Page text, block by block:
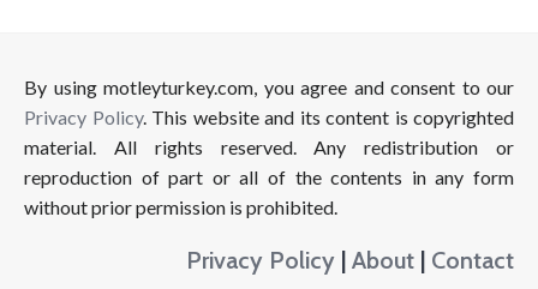
By using motleyturkey.com, you agree and consent to our
Privacy Policy. This website and its content is copyrighted
material. All rights reserved. Any redistribution or
reproduction of part or all of the contents in any form
without prior permission is prohibited.
Privacy Policy | About | Contact